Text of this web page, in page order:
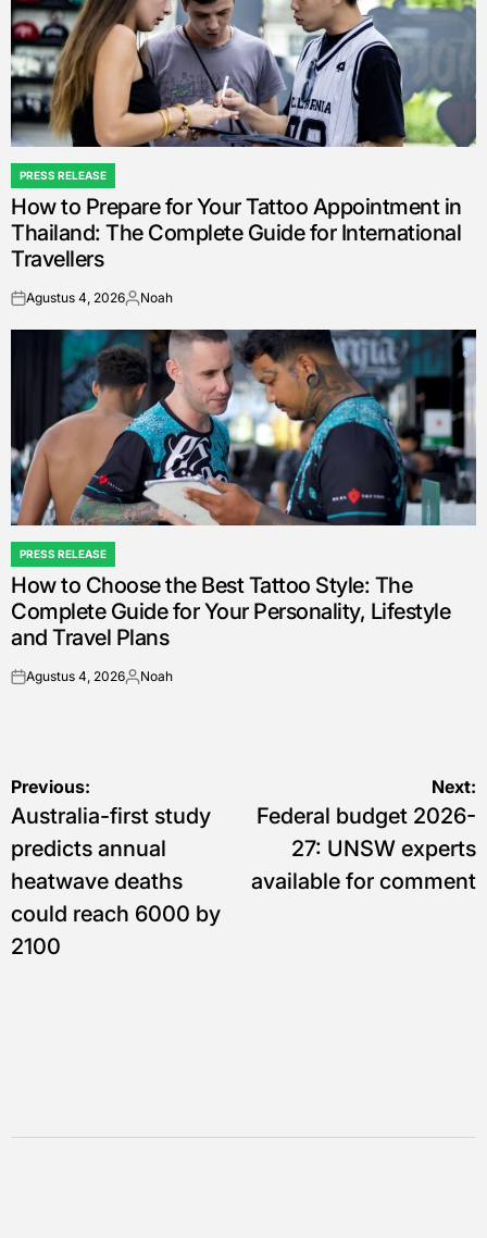
POSTED
IN
PRESS RELEASE
How to Prepare for Your Tattoo Appointment in
Thailand: The Complete Guide for International
Travellers
onAgustus 4, 2026Posted
Noah
POSTED
IN
PRESS RELEASE
How to Choose the Best Tattoo Style: The
Complete Guide for Your Personality, Lifestyle
and Travel Plans
onAgustus 4, 2026Posted
Noah
Navigasi
pos
Previous:
Australia-first study
predicts annual
heatwave deaths
could reach 6000 by
2100
Next:
Federal budget 2026-
27: UNSW experts
available for comment